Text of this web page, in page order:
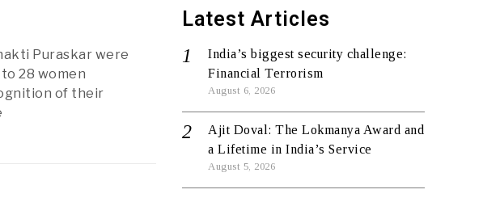
Puraskar were
28 women
of their
Latest Articles
India’s biggest security challenge:
Financial Terrorism
August 6, 2026
Ajit Doval: The Lokmanya Award and
a Lifetime in India’s Service
August 5, 2026